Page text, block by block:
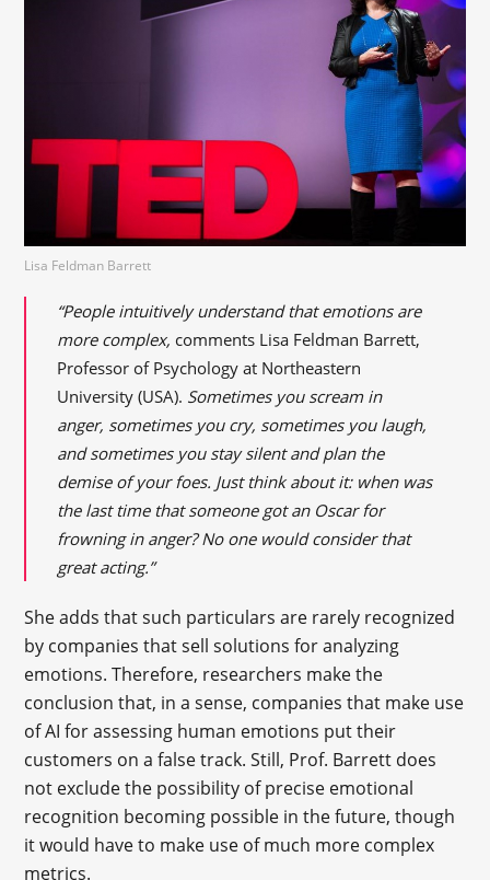
Lisa Feldman Barrett
“People intuitively understand that emotions are
more complex, comments Lisa Feldman Barrett,
Professor of Psychology at Northeastern
University (USA). Sometimes you scream in
anger, sometimes you cry, sometimes you laugh,
and sometimes you stay silent and plan the
demise of your foes. Just think about it: when was
the last time that someone got an Oscar for
frowning in anger? No one would consider that
great acting.”
She adds that such particulars are rarely recognized
by companies that sell solutions for analyzing
emotions. Therefore, researchers make the
conclusion that, in a sense, companies that make use
of AI for assessing human emotions put their
customers on a false track. Still, Prof. Barrett does
not exclude the possibility of precise emotional
recognition becoming possible in the future, though
it would have to make use of much more complex
metrics.